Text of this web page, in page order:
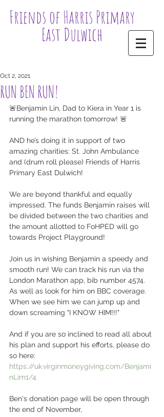
Friends of Harris Primary
East Dulwich
RUN BEN RUN!
Oct 2, 2021
🚨Benjamin Lin, Dad to Kiera in Year 1 is
running the marathon tomorrow! 🚨
AND he’s doing it in support of two
amazing charities: St. John Ambulance
and (drum roll please) Friends of Harris
Primary East Dulwich!
We are beyond thankful and equally
impressed. The funds Benjamin raises will
be divided between the two charities and
the amount allotted to FoHPED will go
towards Project Playground!
Join us in wishing Benjamin a speedy and
smooth run! We can track his run via the
London Marathon app, bib number 4574.
As well as look for him on BBC coverage.
When we see him we can jump up and
down screaming "I KNOW HIM!!!"
And if you are so inclined to read all about
his plan and support his efforts, please do
so here:
https://uk.virginmoneygiving.com/Benjami
nLim1/4
Ben's donation page will be open through
the end of November,